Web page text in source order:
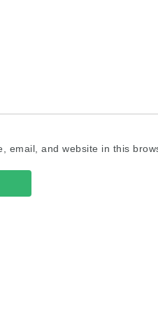
email, and website in this